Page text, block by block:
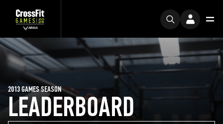
LEADERBOARD
2013 GAMES SEASON